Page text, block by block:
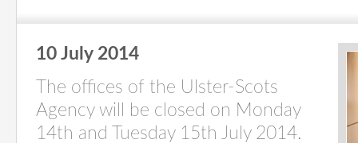
10 July 2014
The offices of the Ulster-Scots
Agency will be closed on Monday
14th and Tuesday 15th July 2014.